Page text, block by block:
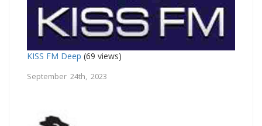
KISS FM Deep (69 views)
September 24th, 2023